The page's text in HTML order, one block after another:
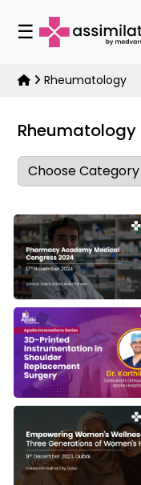
☰
Rheumatology
Rheumatology